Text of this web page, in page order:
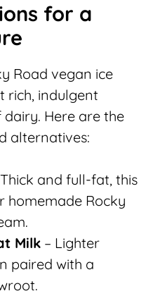
for a
Road vegan ice
rich, indulgent
Here are the
alternatives:
and full-fat, this
homemade Rocky
Milk – Lighter
paired with a